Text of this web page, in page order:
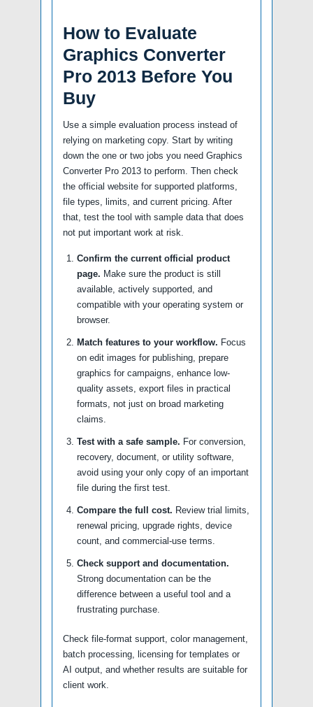
How to Evaluate
Graphics Converter
Pro 2013 Before You
Buy
Use a simple evaluation process instead of
relying on marketing copy. Start by writing
down the one or two jobs you need Graphics
Converter Pro 2013 to perform. Then check
the official website for supported platforms,
file types, limits, and current pricing. After
that, test the tool with sample data that does
not put important work at risk.
Confirm the current official product
page. Make sure the product is still
available, actively supported, and
compatible with your operating system or
browser.
Match features to your workflow. Focus
on edit images for publishing, prepare
graphics for campaigns, enhance low-
quality assets, export files in practical
formats, not just on broad marketing
claims.
Test with a safe sample. For conversion,
recovery, document, or utility software,
avoid using your only copy of an important
file during the first test.
Compare the full cost. Review trial limits,
renewal pricing, upgrade rights, device
count, and commercial-use terms.
Check support and documentation.
Strong documentation can be the
difference between a useful tool and a
frustrating purchase.
Check file-format support, color management,
batch processing, licensing for templates or
AI output, and whether results are suitable for
client work.